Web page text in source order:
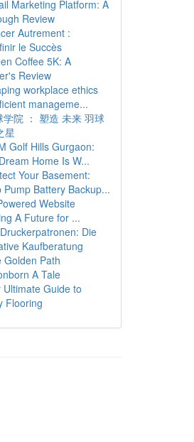
Marketing Platform: A
Review
Autrement :
le Succès
Coffee 5K: A
Review
workplace ethics
manageme...
学院 ： 塑造 未来 羽球
星
Golf Hills Gurgaon:
Home Is W...
Your Basement:
Pump Battery Backup...
Website
A Future for ...
Die
Kaufberatung
Golden Path
A Tale
Ultimate Guide to
Flooring